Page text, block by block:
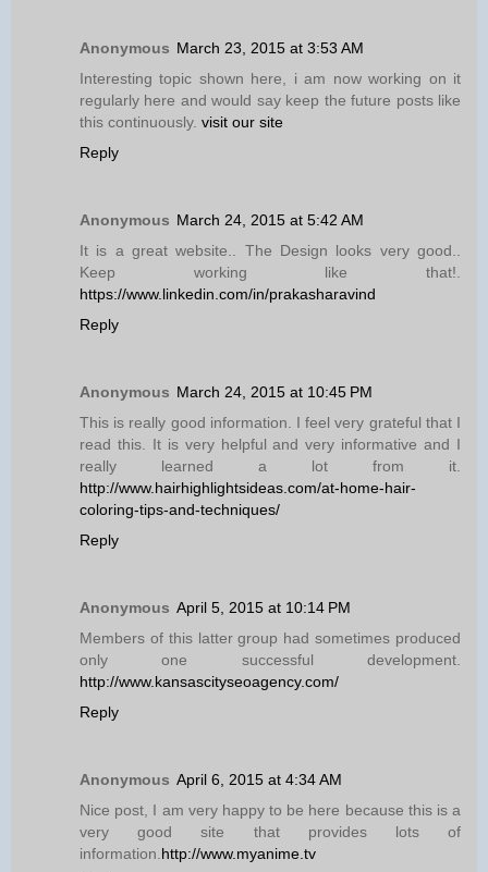
Anonymous March 23, 2015 at 3:53 AM
Interesting topic shown here, i am now working on it
regularly here and would say keep the future posts like
this continuously. visit our site
Reply
Anonymous March 24, 2015 at 5:42 AM
It is a great website.. The Design looks very good..
Keep working like that!.
https://www.linkedin.com/in/prakasharavind
Reply
Anonymous March 24, 2015 at 10:45 PM
This is really good information. I feel very grateful that I
read this. It is very helpful and very informative and I
really learned a lot from it.
http://www.hairhighlightsideas.com/at-home-hair-
coloring-tips-and-techniques/
Reply
Anonymous April 5, 2015 at 10:14 PM
Members of this latter group had sometimes produced
only one successful development.
http://www.kansascityseoagency.com/
Reply
Anonymous April 6, 2015 at 4:34 AM
Nice post, I am very happy to be here because this is a
very good site that provides lots of
information.http://www.myanime.tv